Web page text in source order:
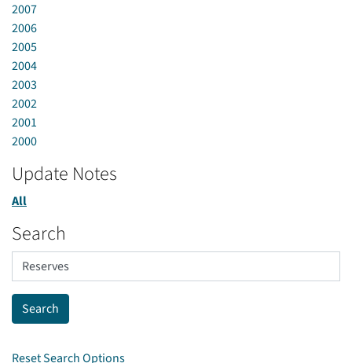
2007
2006
2005
2004
2003
2002
2001
2000
Update Notes
All
Search
Reset Search Options